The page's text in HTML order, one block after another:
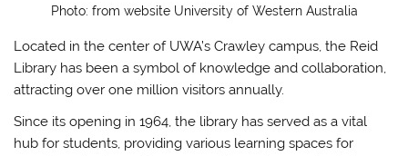
Photo: from website University of Western Australia
Located in the center of UWA’s Crawley campus, the Reid
Library has been a symbol of knowledge and collaboration,
attracting over one million visitors annually.
Since its opening in 1964, the library has served as a vital
hub for students, providing various learning spaces for